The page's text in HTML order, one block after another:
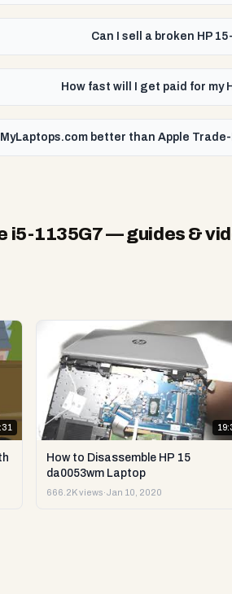
Can I sell a broken HP
How fast will I get paid for my
better than Apple
i5-1135G7— guides &
How to Disassemble HP 15
da0053wm Laptop
666.2K views·Jan 10, 2020